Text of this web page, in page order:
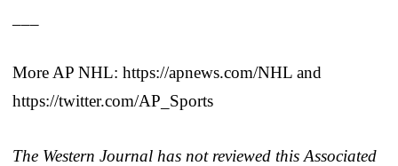
More AP NHL: https://apnews.com/NHL and
https://twitter.com/AP_Sports
The Western Journal has not reviewed this Associated